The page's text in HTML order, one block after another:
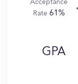
Acceptance
Rate61%
GPA